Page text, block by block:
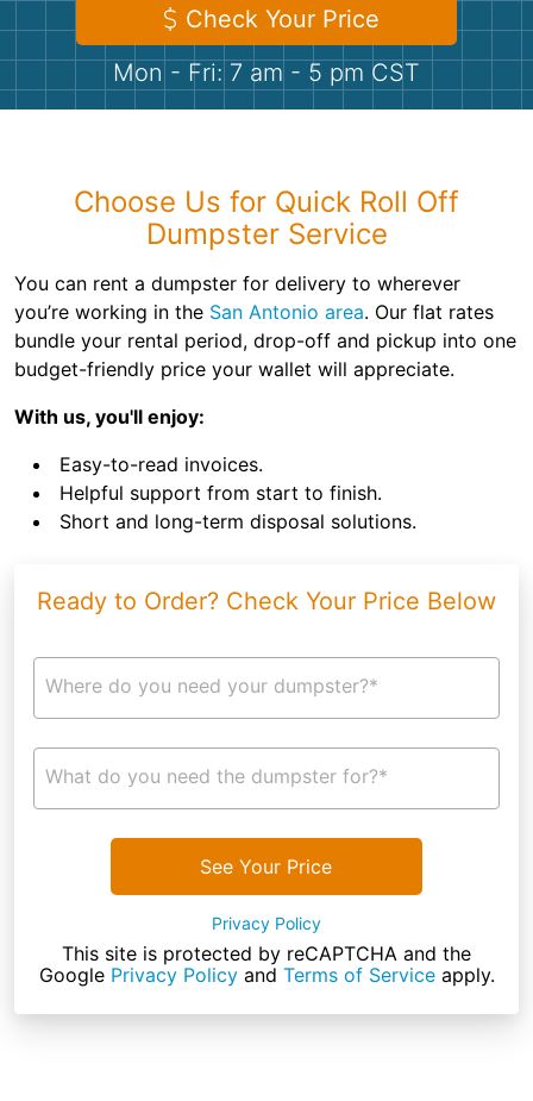
Shingles
Check Your Price
Mon - Fri: 7 am - 5 pm CST
Choose Us for Quick Roll Off
Dumpster Service
You can rent a dumpster for delivery to wherever
you’re working in the San Antonio area. Our flat rates
bundle your rental period, drop-off and pickup into one
budget-friendly price your wallet will appreciate.
With us, you'll enjoy:
Easy-to-read invoices.
Helpful support from start to finish.
Short and long-term disposal solutions.
Ready to Order? Check Your Price Below
Where do you need your dumpster?*
What do you need the dumpster for?*
See Your Price
Privacy Policy
This site is protected by reCAPTCHA and the
Google Privacy Policyand Terms of Serviceapply.